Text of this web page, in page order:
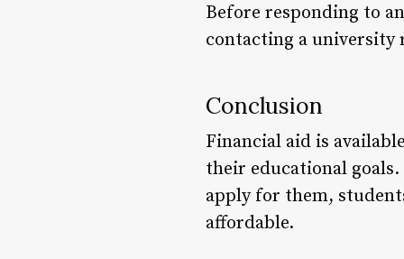
Before responding to
contacting a university
Conclusion
Financial aid is
their educational
apply for them,
affordable.